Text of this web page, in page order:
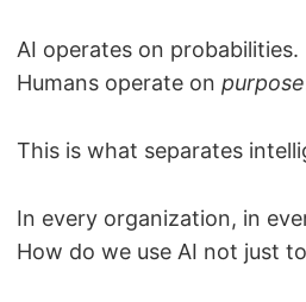
AI operates on probabilities.
Humans operate on purpose
This is what separates
In every organization, in
How do we use AI not just